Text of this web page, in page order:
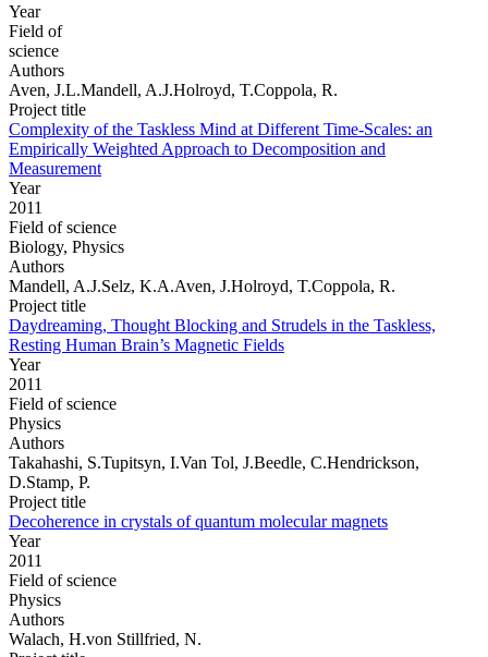
Year
Field of
science
Authors
Aven, J.L.Mandell, A.J.Holroyd, T.Coppola, R.
Project title
Complexity of the Taskless Mind at Different Time-Scales: an
Empirically Weighted Approach to Decomposition and
Measurement
Year
2011
Field of science
Biology, Physics
Authors
Mandell, A.J.Selz, K.A.Aven, J.Holroyd, T.Coppola, R.
Project title
Daydreaming, Thought Blocking and Strudels in the Taskless,
Resting Human Brain’s Magnetic Fields
Year
2011
Field of science
Physics
Authors
Takahashi, S.Tupitsyn, I.Van Tol, J.Beedle, C.Hendrickson,
D.Stamp, P.
Project title
Decoherence in crystals of quantum molecular magnets
Year
2011
Field of science
Physics
Authors
Walach, H.von Stillfried, N.